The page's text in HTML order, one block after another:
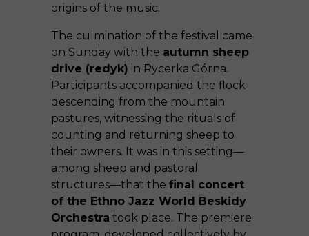
origins of the music.
The culmination of the festival came
on Sunday with the autumn sheep
drive (redyk) in Rycerka Górna.
Participants accompanied the flock
descending from the mountain
pastures, witnessing the rituals of
counting and returning sheep to
their owners. It was in this setting—
among sheep and pastoral
structures—that the final concert
of the Ethno Jazz World Beskidy
Orchestra took place. The premiere